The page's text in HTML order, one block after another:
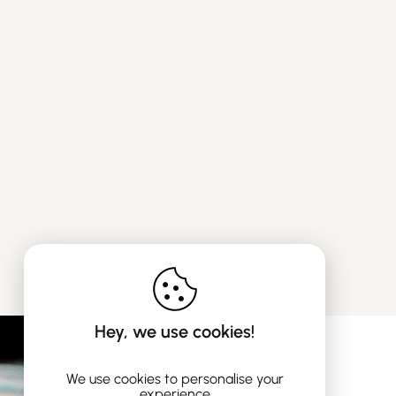
Hey, we use cookies!
We use cookies to personalise your